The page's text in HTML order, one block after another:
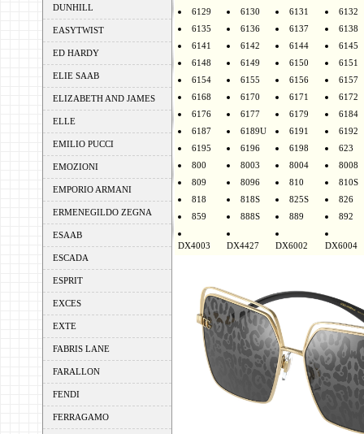
DUNHILL
EASYTWIST
ED HARDY
ELIE SAAB
ELIZABETH AND JAMES
ELLE
EMILIO PUCCI
EMOZIONI
EMPORIO ARMANI
ERMENEGILDO ZEGNA
ESAAB
ESCADA
ESPRIT
EXCES
EXTE
FABRIS LANE
FARALLON
FENDI
FERRAGAMO
6129
6130 6131
6132
6135
6136 6137
6138
6141
6142 6144
6145
6148
6149 6150
6151
6154
6155 6156
6157
6168
6170 6171
6172
6176
6177 6179
6184
6187
6189U 6191
6192
6195
6196 6198
623
800
8003 8004
8008
809
8096 810
810S
818
818S 825S
826
859
888S 889 892
DX4003 DX4427 DX6002 DX6004